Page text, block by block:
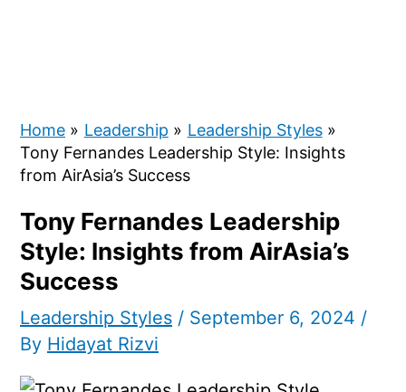
Home Leadership
Leadership Styles
Tony Fernandes Leadership Style: Insights
from AirAsia’s Success
Tony Fernandes Leadership
Style: Insights from AirAsia’s
Success
Leadership Styles / September 6, 2024 /
By Hidayat Rizvi